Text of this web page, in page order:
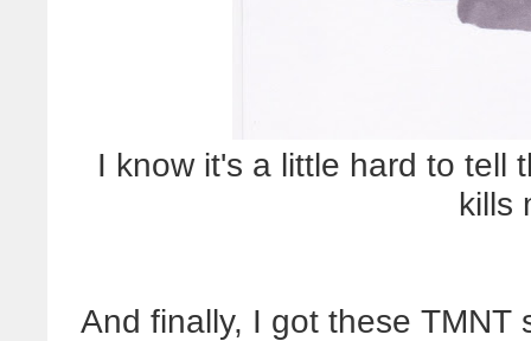
I know it's a little hard to tell
kills
And finally, I got these TMNT